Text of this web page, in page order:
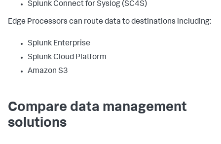
Splunk Connect for Syslog (SC4S)
Edge Processors can route data to destinations including:
Splunk Enterprise
Splunk Cloud Platform
Amazon S3
Compare data management
solutions